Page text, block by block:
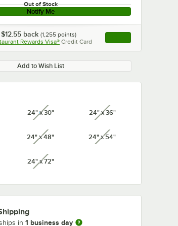
Out of Stock
Notify Me
$12.55 back (1,255 points)
Rewards Visa® Credit Card , opens link in this
Add to Wish List
24" x 30"unavailable 24" x 36"unavailable
24" x 48"unavailable 24" x 54"unavailable
24" x 72"unavailable
in 1 business day